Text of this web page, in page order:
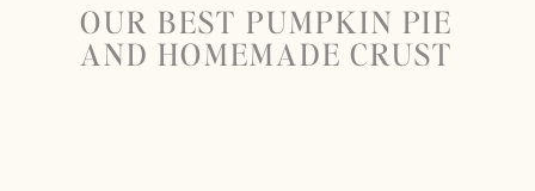
OUR BEST PUMPKIN PIE
AND HOMEMADE CRUST